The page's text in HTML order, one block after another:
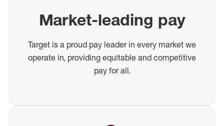
Market-leading pay
Target is a proud pay leader in every market we
operate in, providing equitable and competitive
pay for all.